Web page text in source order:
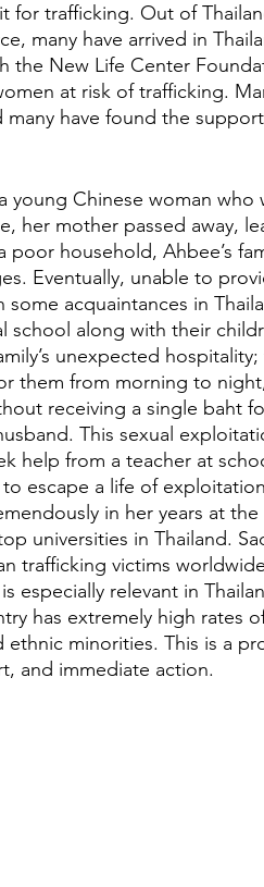
for trafficking. Out of
many have arrived in
the New Life Center
at risk of trafficking.
have found the
young Chinese woman who
her mother passed away,
poor household, Ahbee’s
Eventually, unable to
acquaintances in
school along with their
unexpected
them from morning to
receiving a single baht
This sexual
help from a teacher at
escape a life of
in her years at
universities in Thailand.
trafficking victims
especially relevant in
has extremely high rates
minorities. This is a
and immediate action.